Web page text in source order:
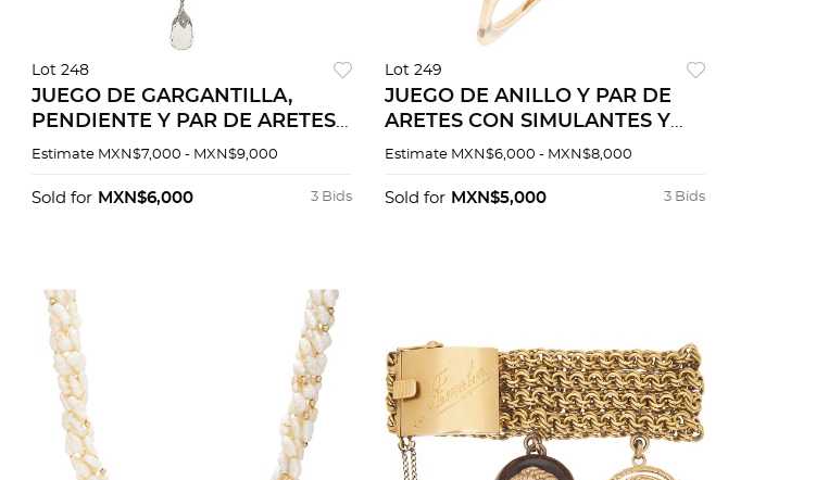
Lot 248
JUEGO DE GARGANTILLA,
PENDIENTE Y PAR DE ARETES
CON PRASIOLITAS Y
DE 14K
Estimate MXN$7,000 - MXN$9,000
3 Bids
Sold for MXN$6,000
Lot 249
JUEGO DE ANILLO Y PAR DE
ARETES CON SIMULANTES Y
DIAMANTES EN ORO
Estimate MXN$6,000 - MXN$8,000
3 Bids
Sold for MXN$5,000